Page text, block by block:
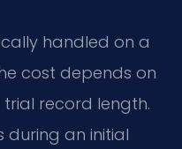
handled on a
cost depends on
record length.
during an initial